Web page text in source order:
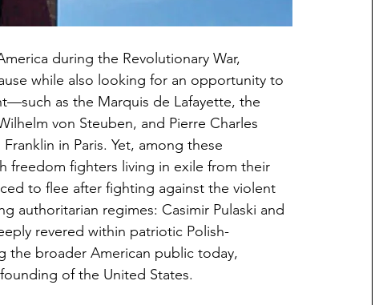
during the Revolutionary War,
while also looking for an opportunity to
as the Marquis de Lafayette, the
von Steuben, and Pierre Charles
in Paris. Yet, among these
freedom fighters living in exile from their
to flee after fighting against the violent
authoritarian regimes: Casimir Pulaski and
revered within patriotic Polish-
the broader American public today,
of the United States.